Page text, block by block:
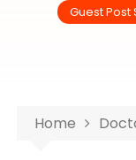
Guest Post
Home